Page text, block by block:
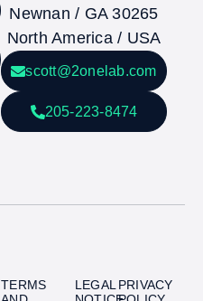
Newnan / GA 30265
North America / USA
scott@2onelab.com
205-223-8474
TERMS
LEGAL PRIVACY